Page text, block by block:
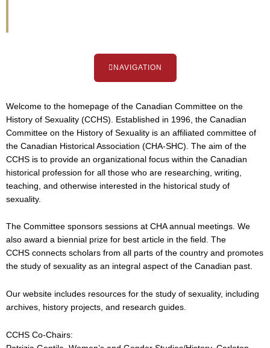
NAVIGATION
Welcome to the homepage of the Canadian Committee on the
History of Sexuality (CCHS). Established in 1996, the Canadian
Committee on the History of Sexuality is an affiliated committee of
the Canadian Historical Association (CHA-SHC). The aim of the
CCHS is to provide an organizational focus within the Canadian
historical profession for all those who are researching, writing,
teaching, and otherwise interested in the historical study of
sexuality.
The Committee sponsors sessions at CHA annual meetings. We
also award a biennial prize for best article in the field. The
CCHS connects scholars from all parts of the country and promotes
the study of sexuality as an integral aspect of the Canadian past.
Our website includes resources for the study of sexuality, including
archives, history projects, and research guides.
CCHS Co-Chairs: